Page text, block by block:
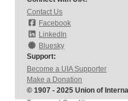
Contact Us
Facebook
LinkedIn
Bluesky
Support:
Become a UIA Supporter
Make a Donation
© 1907 - 2025 Union of